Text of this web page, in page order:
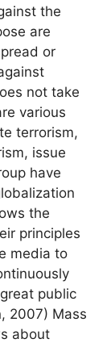
the
are
or
not take
various
terrorism,
issue
have
the
principles
media to
public
2007) Mass
about